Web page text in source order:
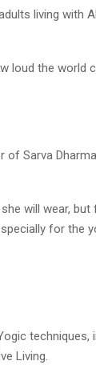
living with
loud the world
Sarva
will wear,
for the
techniques,
Living.